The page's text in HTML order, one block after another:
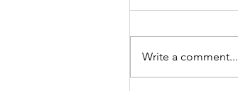
Write a comment...